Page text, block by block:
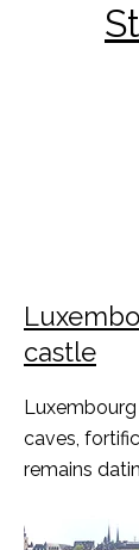
castle
caves,
remains